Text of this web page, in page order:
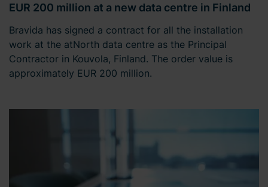
EUR 200 million at a new data centre in Finland
Bravida has signed a contract for all the installation
work at the atNorth data centre as the Principal
Contractor in Kouvola, Finland. The order value is
approximately EUR 200 million.